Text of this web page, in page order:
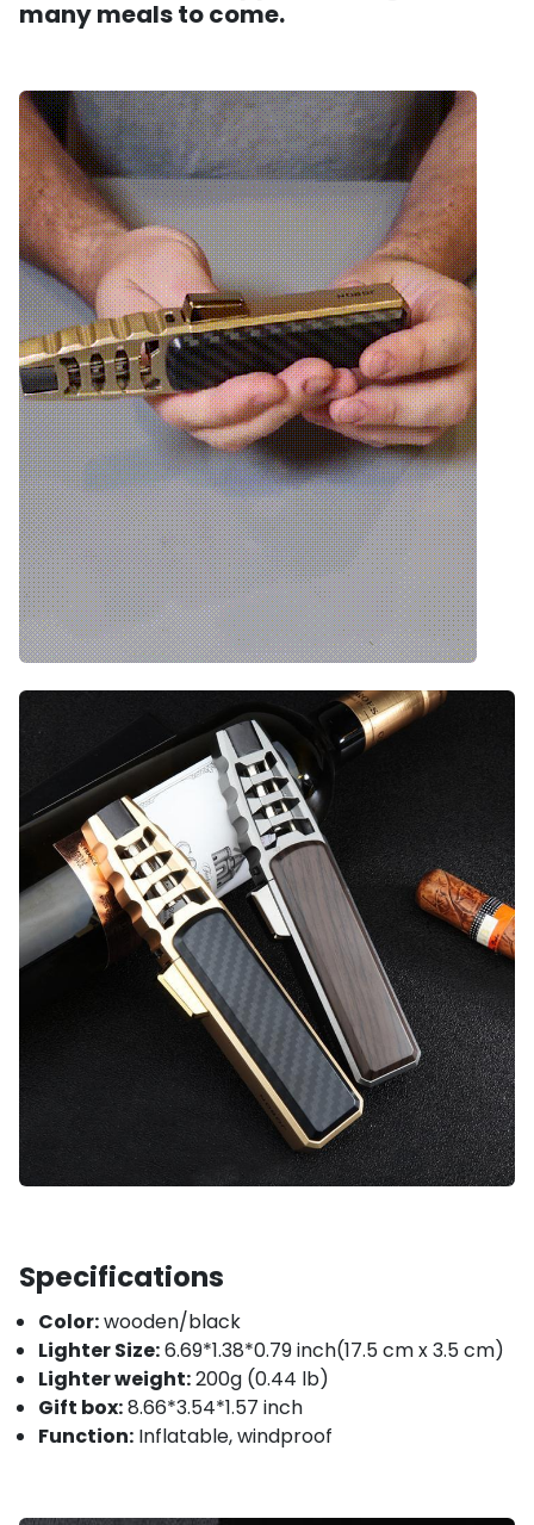
many meals to come.
Specifications
Color:wooden/black
Lighter Size:6.69*1.38*0.79 inch(17.5 cm x 3.5 cm)
Lighter weight:200g (0.44 lb)
Gift box:8.66*3.54*1.57 inch
Function: Inflatable, windproof